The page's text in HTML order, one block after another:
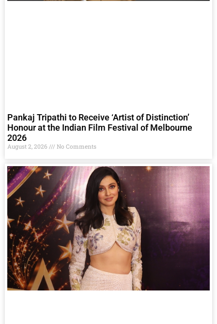
Pankaj Tripathi to Receive ‘Artist of Distinction’
Honour at the Indian Film Festival of Melbourne
2026
August 2, 2026 No Comments